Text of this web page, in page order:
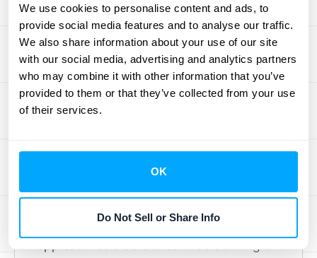
We use cookies to personalise content and ads, to
provide social media features and to analyse our traffic.
We also share information about your use of our site
with our social media, advertising and analytics partners
who may combine it with other information that you’ve
provided to them or that they’ve collected from your use
of their services.
OK
Do Not Sell or Share Info
Collaborate Across
Departments
Order-to-cash isn't a solo act; it's a team
sport. Successful order-to-cash
management requires seamless
accounting. When these teams work
addressed quickly. This cross-functional